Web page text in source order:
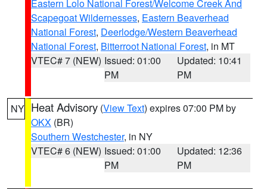
Eastern Lolo National Forest/Welcome Creek And
Scapegoat Wildernesses, Eastern Beaverhead
National Forest, Deerlodge/Western Beaverhead
National Forest, Bitterroot National Forest, in MT
VTEC# 7 (NEW) Issued: 01:00
PM
Updated: 10:41
PM
NY Heat Advisory (View Text) expires 07:00 PM by
OKX (BR)
Southern Westchester, in NY
VTEC# 6 (NEW) Issued: 01:00
PM
Updated: 12:36
PM